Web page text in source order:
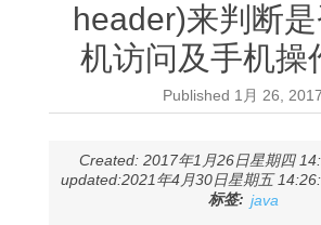
header)来判断
机访问及手机操
Published 1月 26, 2017
Created: 2017年1月26日星期四
updated:2021年4月30日星期五
标签: java